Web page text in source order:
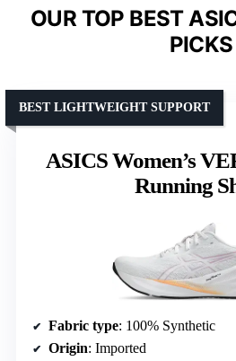
OUR TOP BEST
PICKS
ASICS Women’s
Running
BEST LIGHTWEIGHT SUPPORT
Fabric type: 100% Synthetic
Origin: Imported